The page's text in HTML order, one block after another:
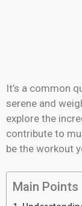
It’s a common
serene and
explore the
contribute to
be the workout
Main Points